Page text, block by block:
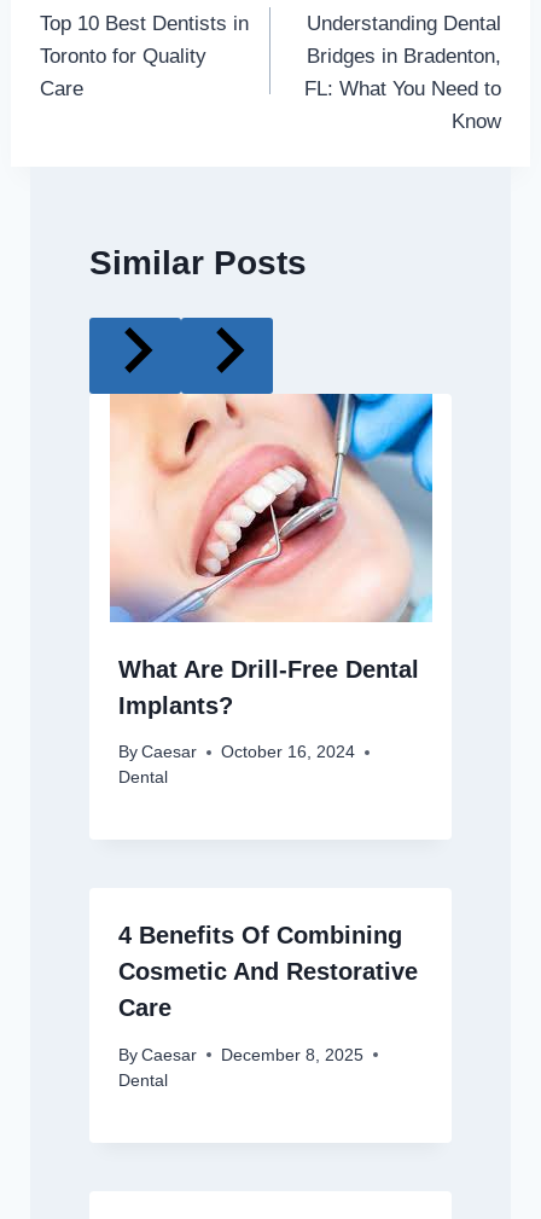
navigation
Top 10 Best Dentists in
Toronto for Quality
Care
Understanding Dental
Bridges in Bradenton,
FL: What You Need to
Know
Similar Posts
What Are Drill-Free Dental
Implants?
By Caesar
October 16, 2024
Dental
4 Benefits Of Combining
Cosmetic And Restorative
Care
By Caesar
December 8, 2025
Dental